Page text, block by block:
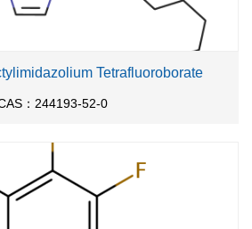
Tetrafluoroborate
：244193-52-0